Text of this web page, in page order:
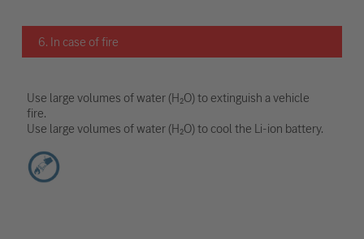
6. In case of fire
Use large volumes of water (H₂O) to extinguish a vehicle
fire.
Use large volumes of water (H₂O) to cool the Li-ion battery.